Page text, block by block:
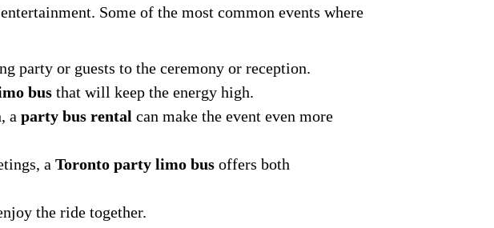
Some of the most common events where
party or guests to the ceremony or reception.
bus that will keep the energy high.
a party bus rental can make the event even more
a Toronto party limo bus offers both
the ride together.